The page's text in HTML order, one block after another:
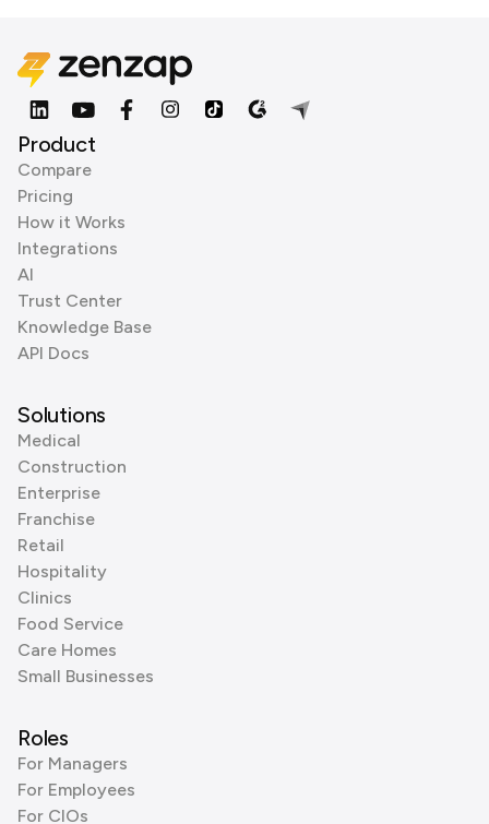
Product
Compare
Pricing
How it Works
Integrations
AI
Trust Center
Knowledge Base
API Docs
Solutions
Medical
Construction
Enterprise
Franchise
Retail
Hospitality
Clinics
Food Service
Care Homes
Small Businesses
Roles
For Managers
For Employees
For CIOs